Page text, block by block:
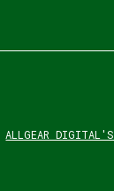
ALLGEAR DIGITAL'S